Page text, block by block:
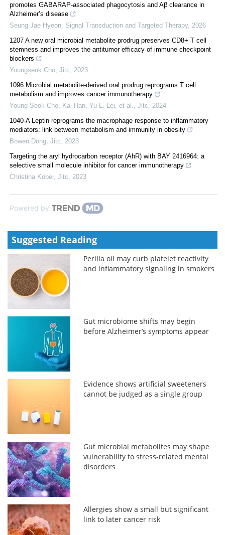
promotes GABARAP-associated phagocytosis and Aβ clearance in
Alzheimer’s disease
Seung Jae Hyeon Signal Transduction and Targeted Therapy, 2026
1207 A new oral microbial metabolite prodrug preserves CD8+ T cell
stemness and improves the antitumor efficacy of immune checkpoint
blockers
Youngseok Cho Jitc
2023
1096 Microbial metabolite-derived oral prodrug reprograms T cell
metabolism and improves cancer immunotherapy
Young‐Seok Cho, Kai Han, Yu L. Lei, et al.
Jitc
2024
1040-A Leptin reprograms the macrophage response to inflammatory
mediators: link between metabolism and immunity in obesity
Bowen Dong Jitc
2023
Targeting the aryl hydrocarbon receptor (AhR) with BAY 2416964: a
selective small molecule inhibitor for cancer immunotherapy
Christina Kober, Jitc 2023
Powered by
Suggested Reading
Perilla oil may curb platelet reactivity
and inflammatory signaling in smokers
Gut microbiome shifts may begin
before Alzheimer’s symptoms appear
Evidence shows artificial sweeteners
cannot be judged as a single group
Gut microbial metabolites may shape
vulnerability to stress-related mental
disorders
Allergies show a small but significant
link to later cancer risk